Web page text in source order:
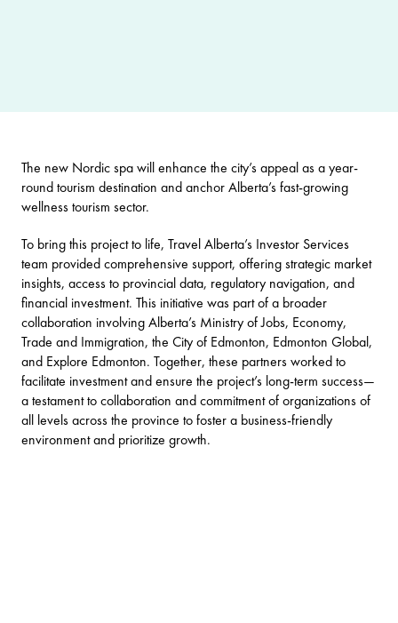
The new Nordic spa will enhance the city’s appeal as a year-
round tourism destination and anchor Alberta’s fast-growing
wellness tourism sector.
To bring this project to life, Travel Alberta’s Investor Services
team provided comprehensive support, offering strategic market
insights, access to provincial data, regulatory navigation, and
financial investment. This initiative was part of a broader
collaboration involving Alberta’s Ministry of Jobs, Economy,
Trade and Immigration, the City of Edmonton, Edmonton Global,
and Explore Edmonton. Together, these partners worked to
facilitate investment and ensure the project’s long-term success—
a testament to collaboration and commitment of organizations of
all levels across the province to foster a business-friendly
environment and prioritize growth.